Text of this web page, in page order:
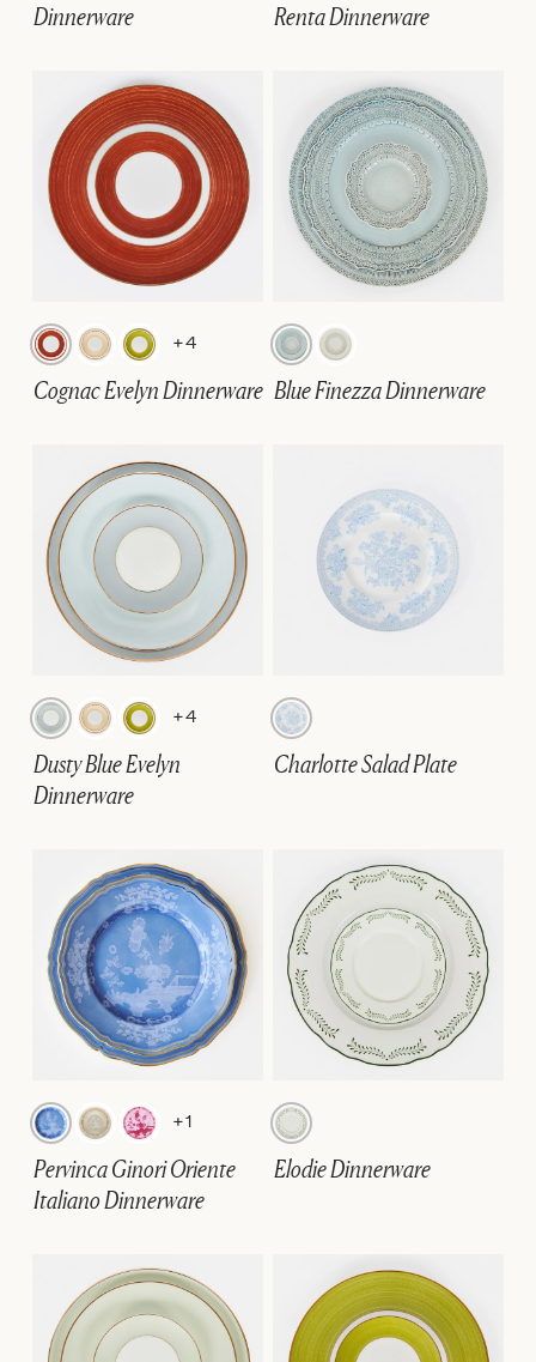
Dinnerware Renta Dinnerware
+4
Cognac Evelyn Dinnerware Blue Finezza Dinnerware
+4
Dusty Blue Evelyn
Dinnerware
Charlotte Salad Plate
+1
Pervinca Ginori Oriente
Italiano Dinnerware
Elodie Dinnerware